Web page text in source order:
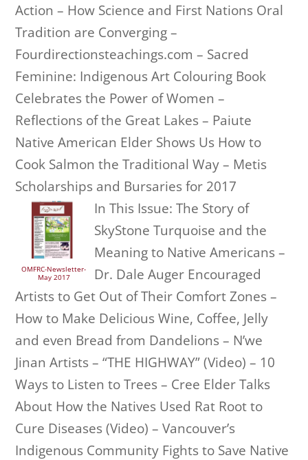
Action – How Science and First Nations Oral
Tradition are Converging –
Fourdirectionsteachings.com – Sacred
Feminine: Indigenous Art Colouring Book
Celebrates the Power of Women –
Reflections of the Great Lakes – Paiute
Native American Elder Shows Us How to
Cook Salmon the Traditional Way – Metis
Scholarships and Bursaries for 2017
OMFRC-Newsletter-
May 2017
In This Issue: The Story of
SkyStone Turquoise and the
Meaning to Native Americans –
Dr. Dale Auger Encouraged
Artists to Get Out of Their Comfort Zones –
How to Make Delicious Wine, Coffee, Jelly
and even Bread from Dandelions – N’we
Jinan Artists – “THE HIGHWAY” (Video) – 10
Ways to Listen to Trees – Cree Elder Talks
About How the Natives Used Rat Root to
Cure Diseases (Video) – Vancouver’s
Indigenous Community Fights to Save Native